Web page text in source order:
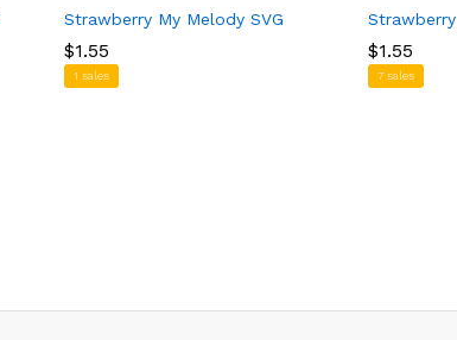
Strawberry My Melody SVG
$1.55
1 sales
$1.55 $1.55
7 sales
$1.55